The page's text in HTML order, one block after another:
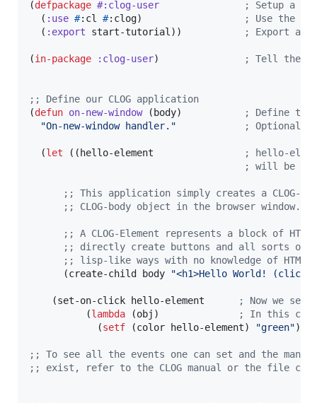
(defpackage #:clog-user ;
Setup a
  (
:use #:cl #:clog) ;
Use the
  (
:export start-tutorial)) ; Export as
(in-package :clog-user) ; Tell the
; ; Define our CLOG application
(defun on-new-window (body) ;
Define the
"On-new-window handler. " ; Optional
  (
let ((hello-element ;
hello-
;
will be
; ; This application simply creates a CLOG-
; ; CLOG-body object in the browser window.
; ; A CLOG-Element represents a block of
; ; directly create buttons and all sorts of
; ; lisp-like ways with no knowledge of HTML
      (create-child body
"<h1>Hello World! (click
    (set-on-click hello-element
;
Now we
          (
lambda (obj) ;
In this case
            (
setf (color hello-element) "green"
; ; To see all the events one can set and the
; ; exist, refer to the CLOG manual or the file